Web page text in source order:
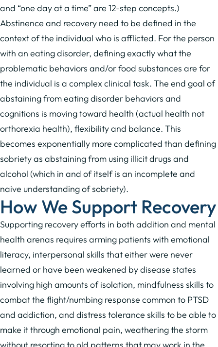
and “one day at a time” are 12-step concepts.)
Abstinence and recovery need to be defined in the
context of the individual who is afflicted. For the person
with an eating disorder, defining exactly what the
problematic behaviors and/or food substances are for
the individual is a complex clinical task. The end goal of
abstaining from eating disorder behaviors and
cognitions is moving toward health (actual health not
orthorexia health), flexibility and balance. This
becomes exponentially more complicated than defining
sobriety as abstaining from using illicit drugs and
alcohol (which in and of itself is an incomplete and
naive understanding of sobriety).
How We Support Recovery
Supporting recovery efforts in both addition and mental
health arenas requires arming patients with emotional
literacy, interpersonal skills that either were never
learned or have been weakened by disease states
involving high amounts of isolation, mindfulness skills to
combat the flight/numbing response common to PTSD
and addiction, and distress tolerance skills to be able to
make it through emotional pain, weathering the storm
without resorting to old patterns that may work in the